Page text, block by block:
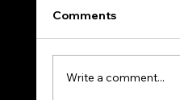
Comments
Write a comment...